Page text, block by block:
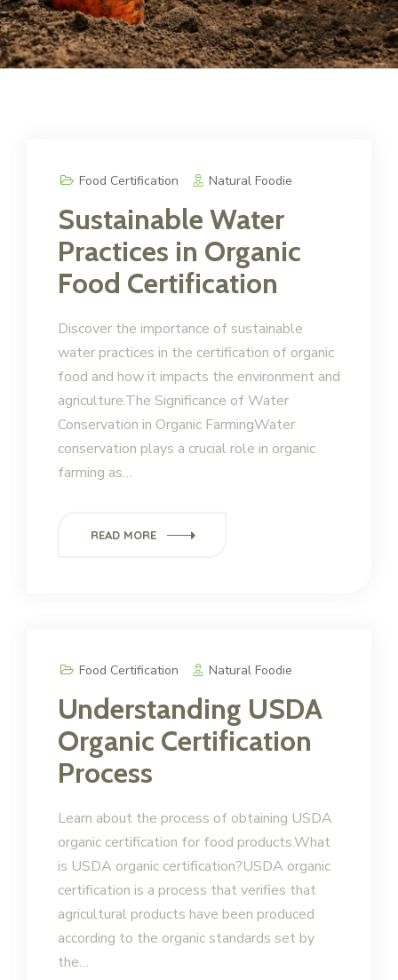
Food Certification Natural Foodie
Sustainable Water
Practices in Organic
Food Certification
Discover the importance of sustainable
water practices in the certification of organic
food and how it impacts the environment and
agriculture.The Significance of Water
Conservation in Organic FarmingWater
conservation plays a crucial role in organic
farming as…
READ MORE
Food Certification Natural Foodie
Understanding USDA
Organic Certification
Process
Learn about the process of obtaining USDA
organic certification for food products.What
is USDA organic certification?USDA organic
certification is a process that verifies that
agricultural products have been produced
according to the organic standards set by
the…